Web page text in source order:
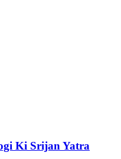
Ki Srijan Yatra